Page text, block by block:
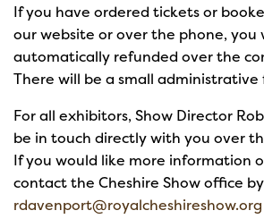
If you have ordered tickets or
our website or over the phone, you
automatically refunded over the
There will be a small
For all exhibitors, Show Director
be in touch directly with you over
If you would like more information
contact the Cheshire Show office
rdavenport@royalcheshireshow.org